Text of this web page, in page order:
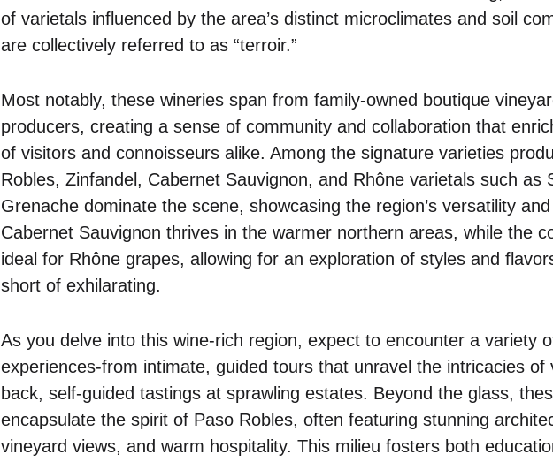
of varietals influenced by the area’s distinct microclimates and soil
are collectively referred to as “terroir.”
Most notably, these wineries span from family-owned boutique
producers, creating a sense of community and collaboration that
of visitors and connoisseurs alike. Among the signature varieties
Robles, Zinfandel, Cabernet Sauvignon, and Rhône varietals such as
Grenache dominate the scene, showcasing the region’s versatility
Cabernet Sauvignon thrives in the warmer northern areas, while the
ideal for Rhône grapes, allowing for an exploration of styles and
short of exhilarating.
As you delve into this wine-rich region, expect to encounter a variety
experiences-from intimate, guided tours that unravel the intricacies of
back, self-guided tastings at sprawling estates. Beyond the glass,
encapsulate the spirit of Paso Robles, often featuring stunning
vineyard views, and warm hospitality. This milieu fosters both